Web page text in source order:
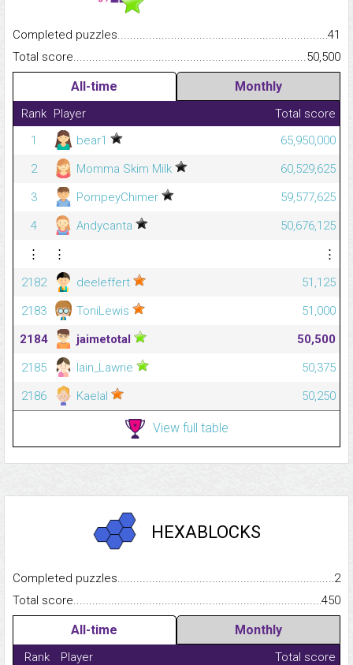
Completed
41
Total
50,500
All-time Monthly
Rank Player
Total score
1
bear1
65,950,000
2
Momma Skim Milk
60,529,625
3
PompeyChimer
59,577,625
4
Andycanta
50,676,125
⋮
⋮
⋮
2182
deeleffert
51,125
2183
ToniLewis
51,000
2184
jaimetotal
50,500
2185
Iain_Lawrie
50,375
2186
Kaelal 50,250
View full table
HEXABLOCKS
Completed
2
Total
450
All-time Monthly
Rank Player Total score